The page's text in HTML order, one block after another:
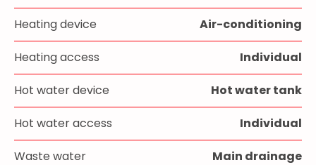
Heating device Air-conditioning
Heating access Individual
Hot water device Hot water tank
Hot water access Individual
Waste water Main drainage